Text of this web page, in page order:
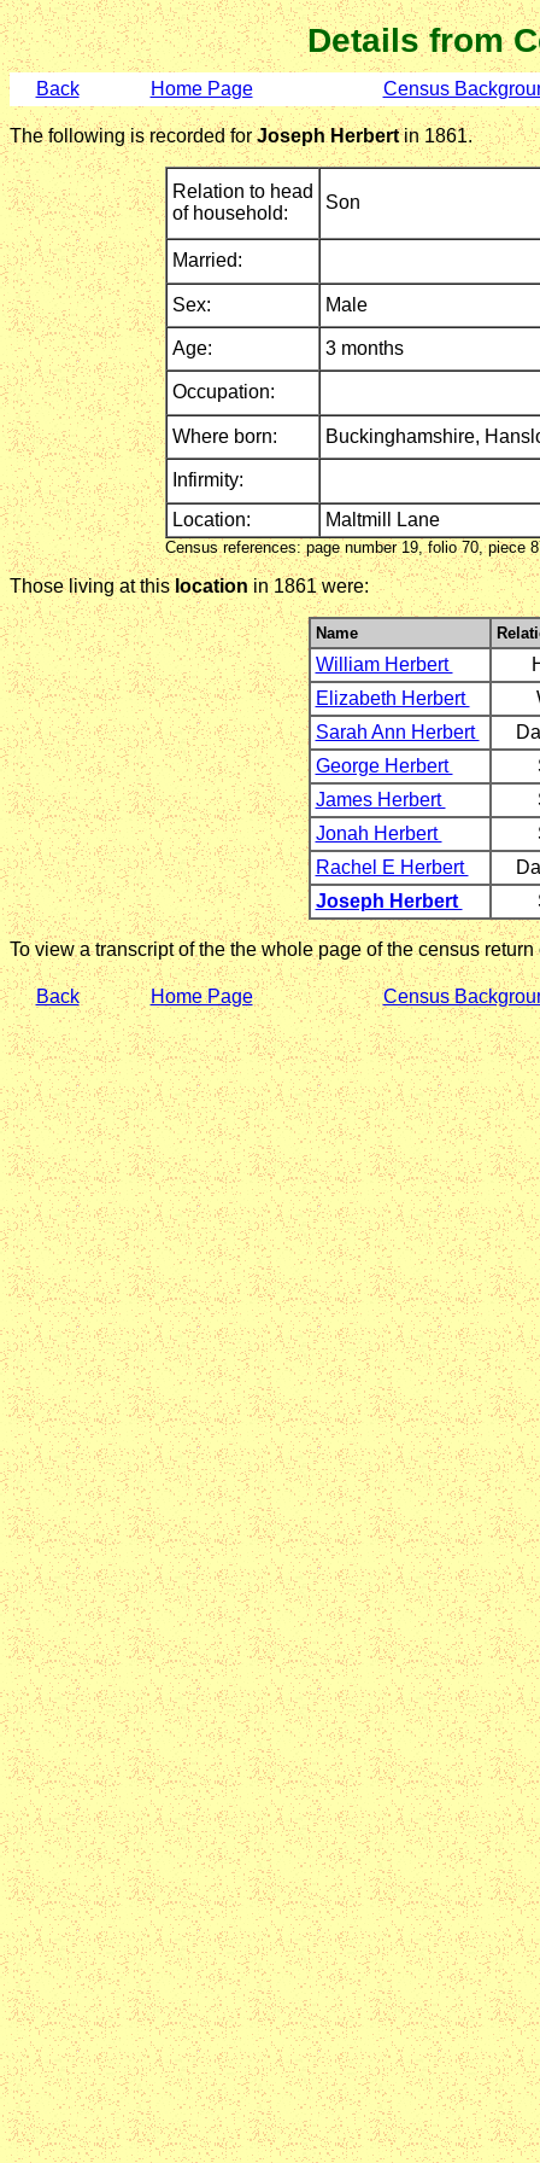
Details from
Back Home Page Census
The following is recorded forJoseph Herbertin 1861.
Relation to head
of household:
Son
Married:
Sex: Male
Age: 3 months
Occupation:
Where born: Buckinghamshire,
Infirmity:
Location:
Maltmill Lane
Census references: page number 19, folio 70, piece
Those living at thislocation in 1861 were:
Name
William Herbert
Elizabeth Herbert
Sarah Ann Herbert
George Herbert
James Herbert
Jonah Herbert
Rachel E Herbert
Joseph Herbert
To view a transcript of the the whole page of the census
Back Home Page Census